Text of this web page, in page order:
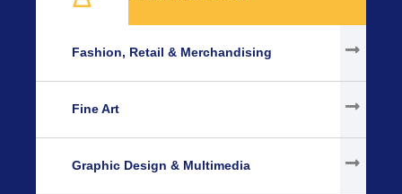
Fashion, Retail & Merchandising
Fine Art
Graphic Design & Multimedia